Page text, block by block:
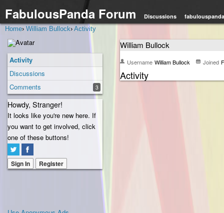
FabulousPanda Forum Discussions
Home› William Bullock› Activity
Activity
Discussions
Comments
3
Howdy, Stranger!
It looks like you're new here. If
you want to get involved, click
one of these buttons!
Sign In Register
William Bullock
Username William Bullock Joined
Activity